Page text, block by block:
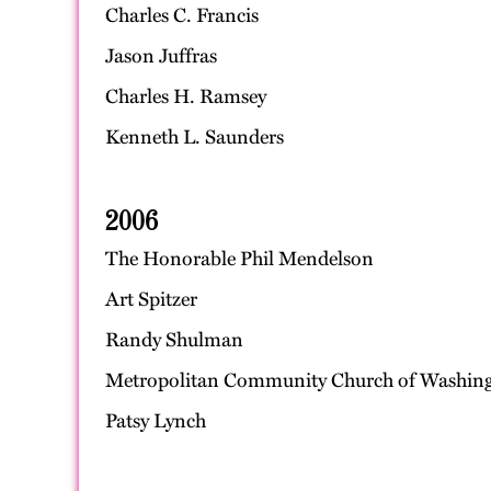
Charles C. Francis
Jason Juffras
Charles H. Ramsey
Kenneth L. Saunders
2006
The Honorable Phil Mendelson
Art Spitzer
Randy Shulman
Metropolitan Community Church of
Patsy Lynch